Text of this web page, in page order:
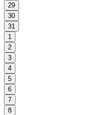
29
30
31
1
2
3
4
5
6
7
8